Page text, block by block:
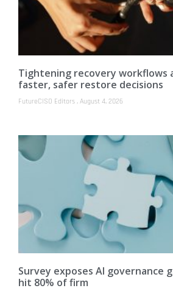
Tightening recovery workflows
faster, safer restore decisions
FutureCISO Editors August 4, 2026
Survey exposes AI governance
hit 80% of firm